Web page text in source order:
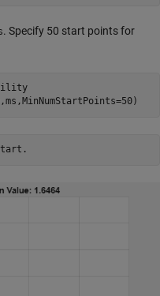
. Specify 50 start points for